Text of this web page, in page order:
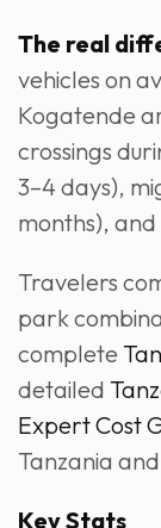
The real
vehicles on
Kogatende
crossings
3–4 days),
months),
Travelers
park
complete
detailed
Expert Cost
Tanzania
Key Stats